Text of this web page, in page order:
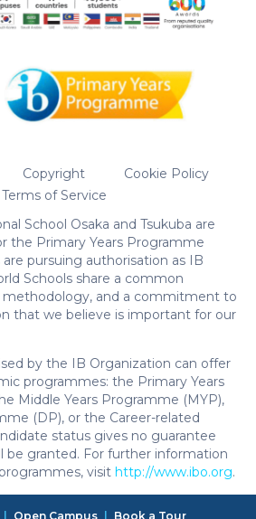
Copyright
Cookie Policy
Terms of Service
School Osaka and Tsukuba are
the Primary Years Programme
are pursuing authorisation as IB
Schools share a common
methodology, and a commitment to
that we believe is important for our
by the IB Organization can offer
programmes: the Primary Years
Middle Years Programme (MYP),
(DP), or the Career-related
status gives no guarantee
be granted. For further information
visit http://www.ibo.org.
| Open Campus | Book a Tour